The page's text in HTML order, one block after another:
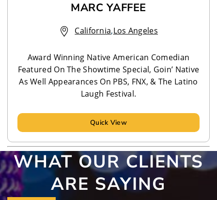
MARC YAFFEE
California,Los Angeles
Award Winning Native American Comedian
Featured On The Showtime Special, Goin’ Native
As Well Appearances On PBS, FNX, & The Latino
Laugh Festival.
Quick View
WHAT OUR CLIENTS
ARE SAYING